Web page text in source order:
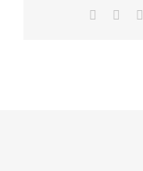
Facebook